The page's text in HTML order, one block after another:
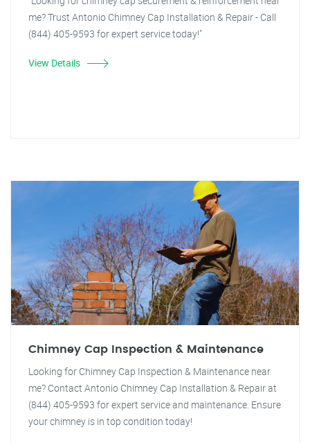
me? Trust Antonio Chimney Cap Installation & Repair - Call
(844) 405-9593 for expert service today!"
View Details
Chimney Cap Inspection & Maintenance
Looking for Chimney Cap Inspection & Maintenance near
me? Contact Antonio Chimney Cap Installation & Repair at
(844) 405-9593 for expert service and maintenance. Ensure
your chimney is in top condition today!